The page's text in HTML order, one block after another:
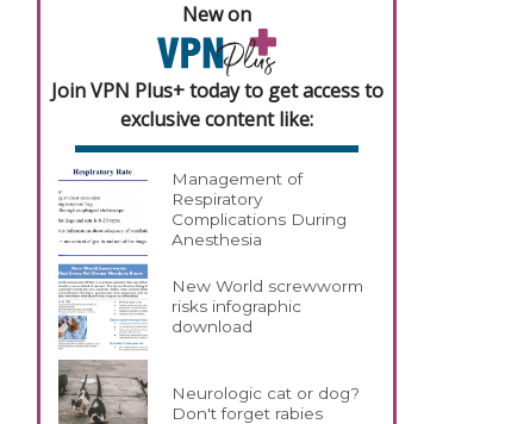
New on
Join VPN Plus+ today to get access to
exclusive content like:
Management of
Respiratory
Complications During
Anesthesia
New World screwworm
risks infographic
download
Neurologic cat or dog?
Don't forget rabies